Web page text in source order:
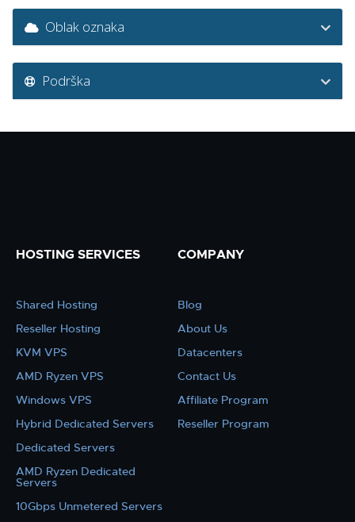
Oblak oznaka
Podrška
HOSTING SERVICES
Shared Hosting
Reseller Hosting
KVM VPS
AMD Ryzen VPS
Windows VPS
Hybrid Dedicated Servers
Dedicated Servers
AMD Ryzen Dedicated
Servers
10Gbps Unmetered Servers
COMPANY
Blog
About Us
Datacenters
Contact Us
Affiliate Program
Reseller Program